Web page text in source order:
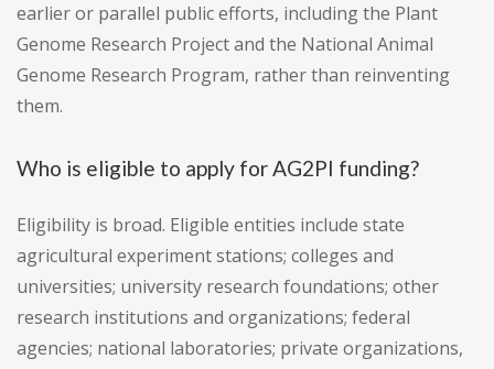
earlier or parallel public efforts, including the Plant
Genome Research Project and the National Animal
Genome Research Program, rather than reinventing
them.
Who is eligible to apply for AG2PI funding?
Eligibility is broad. Eligible entities include state
agricultural experiment stations; colleges and
universities; university research foundations; other
research institutions and organizations; federal
agencies; national laboratories; private organizations,